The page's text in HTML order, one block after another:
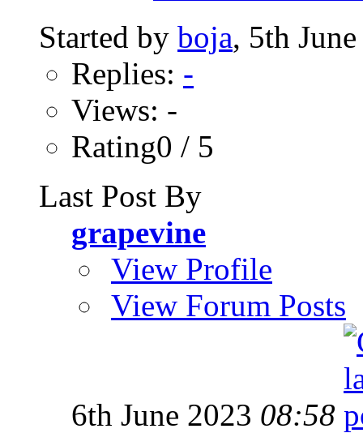
Started by boja, 5th
Replies: -
Views: -
Rating0 / 5
Last Post By
grapevine
View Profile
View Forum Posts
6th June 2023 08:58